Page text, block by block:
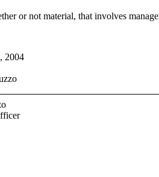
or not material, that involves
2004